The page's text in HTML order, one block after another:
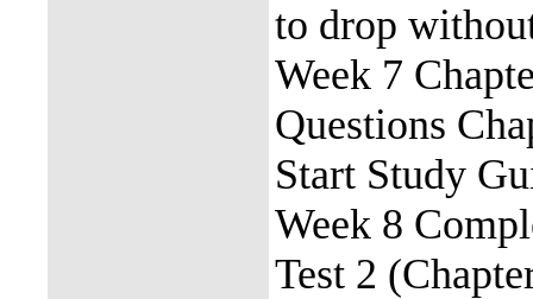
to drop
Week 7
Questions
Start Study
Week 8
Test 2